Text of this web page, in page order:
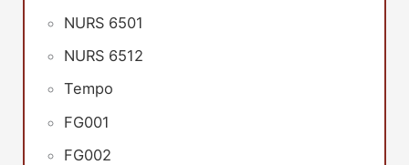
NURS 6501
NURS 6512
Tempo
FG001
FG002